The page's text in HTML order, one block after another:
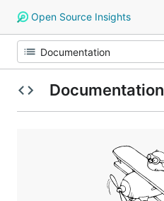
Open Source Insights
Documentation